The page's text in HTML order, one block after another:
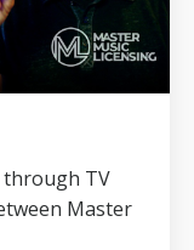
through TV
Master